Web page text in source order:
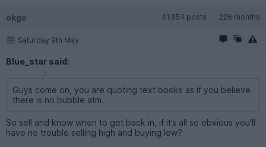
okgo 41,954 posts 226 months
Saturday 9th May
Blue_star said:
Guys come on, you are quoting text books as if you believe
there is no bubble atm.
So sell and know when to get back in, if it’s all so obvious you’ll
have no trouble selling high and buying low?